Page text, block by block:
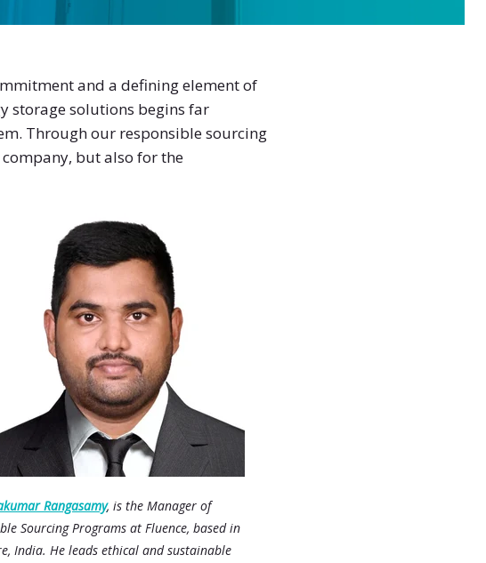
and a defining element of
storage solutions begins far
Through our responsible sourcing
but also for the
Rangasamy, is the Manager of
Sourcing Programs at Fluence, based in
India. He leads ethical and sustainable